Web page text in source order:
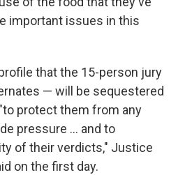
important issues in this
that the 15-person jury
— will be sequestered
protect them from any
pressure … and to
of their verdicts," Justice
on the first day.